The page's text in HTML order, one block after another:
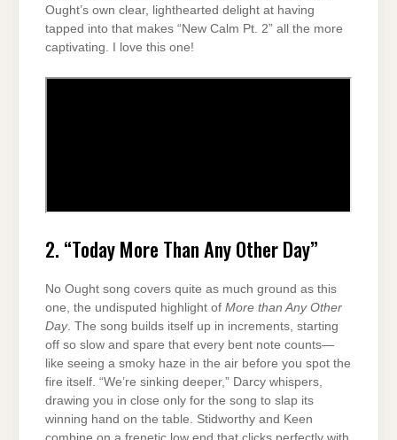
Ought’s own clear, lighthearted delight at having
tapped into that makes “New Calm Pt. 2” all the more
captivating. I love this one!
2. “Today More Than Any Other Day”
No Ought song covers quite as much ground as this
one, the undisputed highlight of More than Any Other
Day. The song builds itself up in increments, starting
off so slow and spare that every bent note counts—
like seeing a smoky haze in the air before you spot the
fire itself. “We’re sinking deeper,” Darcy whispers,
drawing you in close only for the song to slap its
winning hand on the table. Stidworthy and Keen